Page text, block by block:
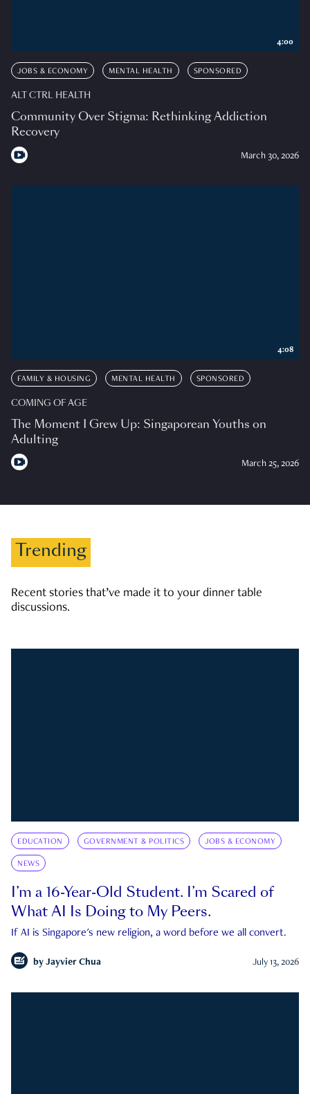
JOBS & ECONOMY MENTAL HEALTH SPONSORED
ALT CTRL HEALTH
Community Over Stigma: Rethinking Addiction
Recovery
March 30, 2026
4:00
FAMILY & HOUSING MENTAL HEALTH SPONSORED
COMING OF AGE
The Moment I Grew Up: Singaporean Youths on
Adulting
March 25, 2026
4:08
Trending
Recent stories that’ve made it to your dinner table
discussions.
EDUCATION GOVERNMENT & POLITICS JOBS & ECONOMY
NEWS
I’m a 16-Year-Old Student. I’m Scared of
What AI Is Doing to My Peers.
If AI is Singapore's new religion, a word before we all convert.
by Jayvier Chua July 13, 2026